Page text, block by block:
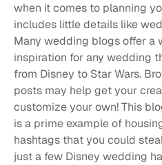
when it comes to planning
includes little details like
Many wedding blogs offer a
inspiration for any wedding
from Disney to Star Wars.
posts may help get your
customize your own! This
is a prime example of
hashtags that you could
just a few Disney wedding